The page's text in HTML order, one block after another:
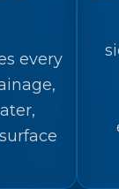
every